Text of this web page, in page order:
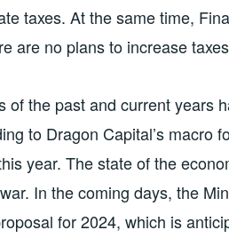
taxes. At the same time,
are no plans to increase
of the past and current years
to Dragon Capital’s macro
year. The state of the
In the coming days, the
for 2024, which is